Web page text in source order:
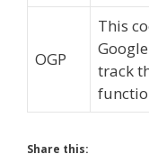
OGP
This
track
Share this: